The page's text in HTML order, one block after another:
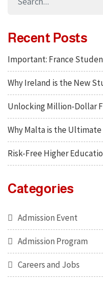
Recent Posts
Important: France
Why Ireland is the New
Unlocking Million-Dollar
Why Malta is the
Risk-Free Higher
Categories
Admission Event
Admission Program
Careers and Jobs